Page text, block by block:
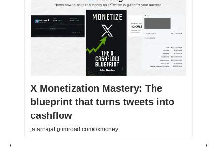
X Monetization Mastery: The
blueprint that turns tweets into
cashflow
jafarnajaf.gumroad.com/l/xmoney